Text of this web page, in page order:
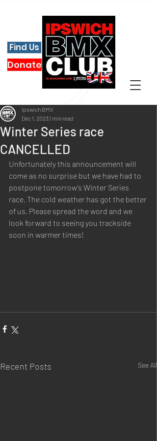
Find Us
Donate
Winter Series race
CANCELLED
Ipswich BMX
Dec 1, 2023 1 min read
Unfortunately this announcement will
come as no surprise but we have had to
postpone tomorrow’s Winter Series
race. The cold weather has got the better
of us. Please spread the word and we
look forward to seeing you trackside
soon in warmer times!
Recent Posts See All